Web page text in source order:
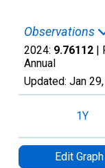
Observations
2024: 9.76112 |
Annual
Updated: Jan
1Y
Edit Graph